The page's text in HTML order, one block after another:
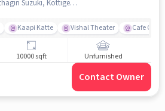
Magadi Main Road , Sapthagiri Suzuki, Kottigepalya, bangalore
Kaapi Katte Vishal Theater Cafe
10000 sqft Unfurnished
Contact Owner